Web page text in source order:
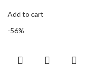
Add to cart
-56%